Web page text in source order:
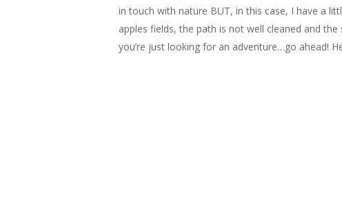
in touch with nature BUT, in this case, I have a
apples fields, the path is not well cleaned and
you’re just looking for an adventure…go ahead!